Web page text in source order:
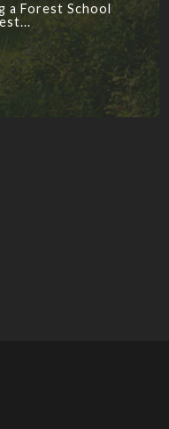
a Forest School